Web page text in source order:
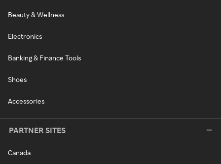
Beauty & Wellness
Electronics
Banking & Finance Tools
Shoes
Accessories
PARTNER SITES
Canada